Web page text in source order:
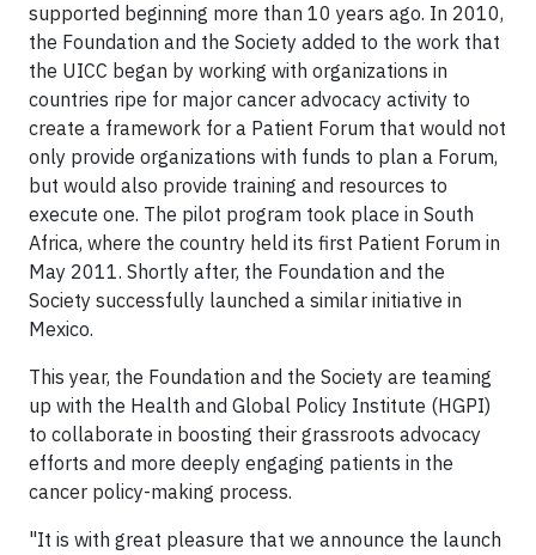
supported beginning more than 10 years ago. In 2010,
the Foundation and the Society added to the work that
the UICC began by working with organizations in
countries ripe for major cancer advocacy activity to
create a framework for a Patient Forum that would not
only provide organizations with funds to plan a Forum,
but would also provide training and resources to
execute one. The pilot program took place in South
Africa, where the country held its first Patient Forum in
May 2011. Shortly after, the Foundation and the
Society successfully launched a similar initiative in
Mexico.
This year, the Foundation and the Society are teaming
up with the Health and Global Policy Institute (HGPI)
to collaborate in boosting their grassroots advocacy
efforts and more deeply engaging patients in the
cancer policy-making process.
"It is with great pleasure that we announce the launch